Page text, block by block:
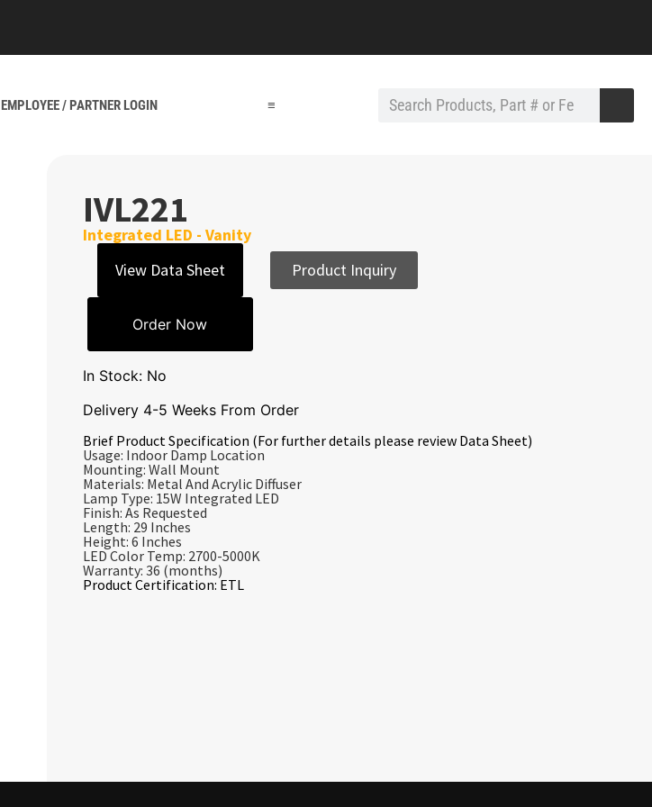
EMPLOYEE / PARTNER LOGIN ≡
IVL221
Integrated LED - Vanity
View Data Sheet
Product Inquiry
Order Now
In Stock: No
Delivery 4-5 Weeks From Order
Brief Product Specification (For further details please review Data Sheet)
Usage: Indoor Damp Location
Mounting: Wall Mount
Materials: Metal And Acrylic Diffuser
Lamp Type: 15W Integrated LED
Finish: As Requested
Length: 29 Inches
Height: 6 Inches
LED Color Temp: 2700-5000K
Warranty: 36 (months)
Product Certification: ETL